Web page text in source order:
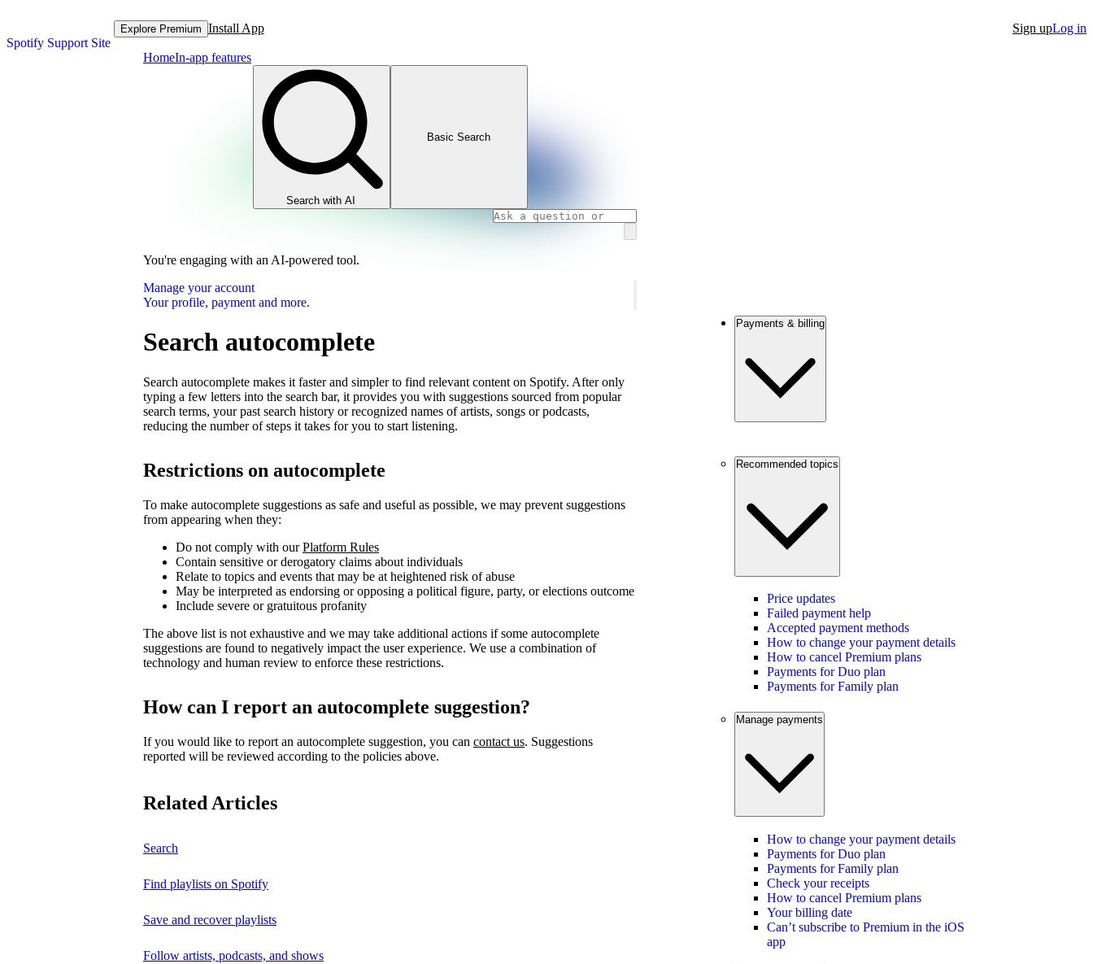
Spotify Support Site
Explore Premium Install App Sign upLog in
HomeIn-app features
Search with AI
Basic Search
You're engaging with an AI-powered tool.
Manage your account
Your profile, payment and more.
Search autocomplete
Search autocomplete makes it faster and simpler to find relevant content on Spotify. After only
typing a few letters into the search bar, it provides you with suggestions sourced from popular
search terms, your past search history or recognized names of artists, songs or podcasts,
reducing the number of steps it takes for you to start listening.
Restrictions on autocomplete
To make autocomplete suggestions as safe and useful as possible, we may prevent suggestions
from appearing when they:
Do not comply with ourPlatform Rules
Contain sensitive or derogatory claims about individuals
Relate to topics and events that may be at heightened risk of abuse
May be interpreted as endorsing or opposing a political figure, party, or elections outcome
Include severe or gratuitous profanity
The above list is not exhaustive and we may take additional actions if some autocomplete
suggestions are found to negatively impact the user experience. We use a combination of
technology and human review to enforce these restrictions.
How can I report an autocomplete suggestion?
If you would like to report an autocomplete suggestion, you can contact us. Suggestions
reported will be reviewed according to the policies above.
Related Articles
Search
Find playlists on Spotify
Save and recover playlists
Follow artists, podcasts, and shows
Payments & billing
Recommended topics
Price updates
Failed payment help
Accepted payment methods
How to change your payment details
How to cancel Premium plans
Payments for Duo plan
Payments for Family plan
Manage payments
How to change your payment details
Payments for Duo plan
Payments for Family plan
Check your receipts
How to cancel Premium plans
Your billing date
Can’t subscribe to Premium in the iOS
app